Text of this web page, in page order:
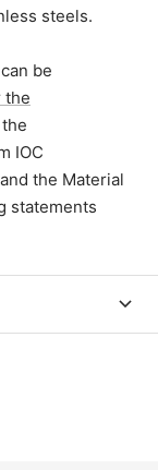
steels.
be
the
IOC
the Material
statements